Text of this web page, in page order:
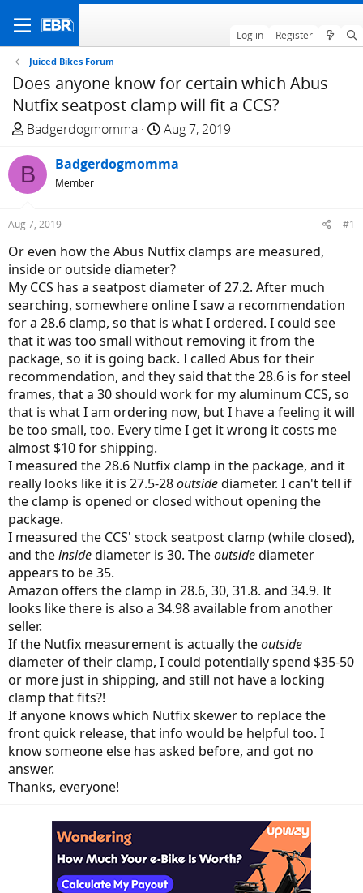
Log in Register
Juiced Bikes Forum
Does anyone know for certain which Abus
Nutfix seatpost clamp will fit a CCS?
T
r
e
a
d
t
a
r
t
e
r
Badgerdogmomma
S
a
t
e
Aug 7, 2019
B Badgerdogmomma
Member
Aug 7, 2019 #1
Or even how the Abus Nutfix clamps are measured,
inside or outside diameter?
My CCS has a seatpost diameter of 27.2. After much
searching, somewhere online I saw a recommendation
for a 28.6 clamp, so that is what I ordered. I could see
that it was too small without removing it from the
package, so it is going back. I called Abus for their
recommendation, and they said that the 28.6 is for steel
frames, that a 30 should work for my aluminum CCS, so
that is what I am ordering now, but I have a feeling it will
be too small, too. Every time I get it wrong it costs me
almost $10 for shipping.
I measured the 28.6 Nutfix clamp in the package, and it
really looks like it is 27.5-28outsidediameter. I can't tell if
the clamp is opened or closed without opening the
package.
I measured the CCS' stock seatpost clamp (while closed),
and theinsidediameter is 30. Theoutsidediameter
appears to be 35.
Amazon offers the clamp in 28.6, 30, 31.8. and 34.9. It
looks like there is also a 34.98 available from another
seller.
If the Nutfix measurement is actually theoutside
diameter of their clamp, I could potentially spend $35-50
or more just in shipping, and still not have a locking
clamp that fits?!
If anyone knows which Nutfix skewer to replace the
front quick release, that info would be helpful too. I
know someone else has asked before, and got no
answer.
Thanks, everyone!